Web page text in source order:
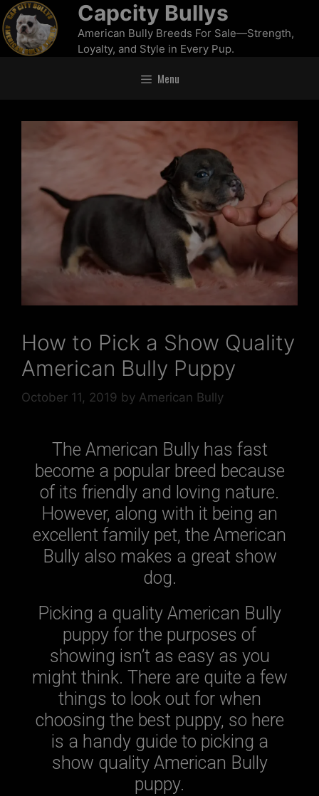
Capcity Bullys
American Bully Breeds For Sale—Strength,
Loyalty, and Style in Every Pup.
Menu
How to Pick a Show Quality
American Bully Puppy
October 11, 2019 by American Bully
The American Bully has fast
become a popular breed because
of its friendly and loving nature.
However, along with it being an
excellent family pet, the American
Bully also makes a great show
dog.
Picking a quality American Bully
puppy for the purposes of
showing isn’t as easy as you
might think. There are quite a few
things to look out for when
choosing the best puppy, so here
is a handy guide to picking a
show quality American Bully
puppy.